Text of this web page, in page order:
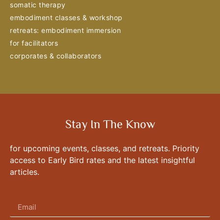
somatic therapy
embodiment classes & workshop
retreats: embodiment immersion
for facilitators
corporates & collaborators
Stay In The Know
for upcoming events, classes, and retreats. Priority
access to Early Bird rates and the latest insightful
articles.